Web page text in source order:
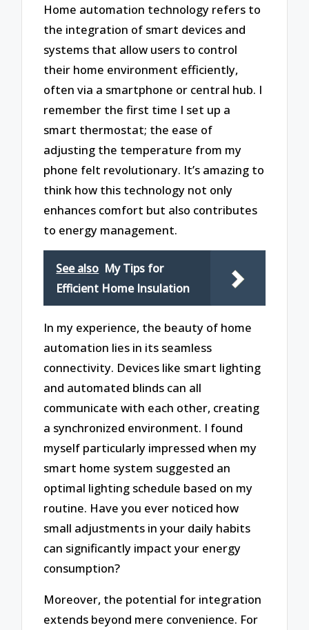
Home automation technology refers to
the integration of smart devices and
systems that allow users to control
their home environment efficiently,
often via a smartphone or central hub. I
remember the first time I set up a
smart thermostat; the ease of
adjusting the temperature from my
phone felt revolutionary. It’s amazing to
think how this technology not only
enhances comfort but also contributes
to energy management.
See also My Tips for
Efficient Home Insulation
In my experience, the beauty of home
automation lies in its seamless
connectivity. Devices like smart lighting
and automated blinds can all
communicate with each other, creating
a synchronized environment. I found
myself particularly impressed when my
smart home system suggested an
optimal lighting schedule based on my
routine. Have you ever noticed how
small adjustments in your daily habits
can significantly impact your energy
consumption?
Moreover, the potential for integration
extends beyond mere convenience. For